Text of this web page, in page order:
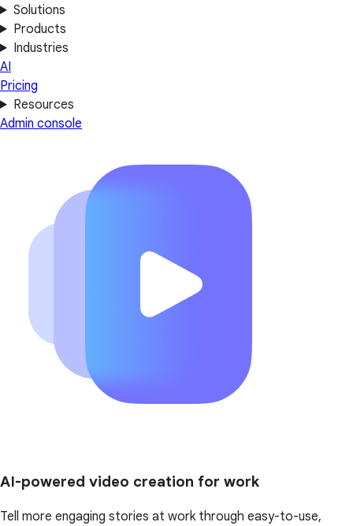
Solutions
Products
Industries
AI
Pricing
Resources
Admin console
AI-powered video creation for work
Tell more engaging stories at work through easy-to-use,